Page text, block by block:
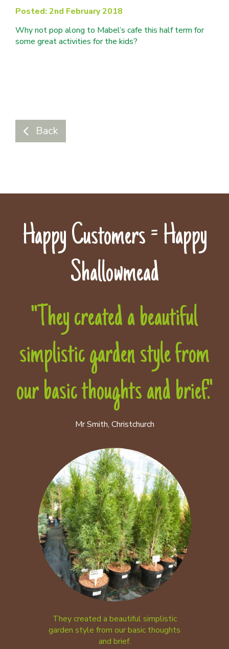
Posted: 2nd February 2018
Why not pop along to Mabel’s cafe this half term for
some great activities for the kids?
Back
Happy Customers = Happy
Shallowmead
"They created a beautiful
simplistic garden style from
our basic thoughts and brief."
Mr Smith, Christchurch
They created a beautiful simplistic
garden style from our basic thoughts
and brief.